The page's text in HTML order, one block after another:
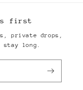
first
private drops,
stay long.